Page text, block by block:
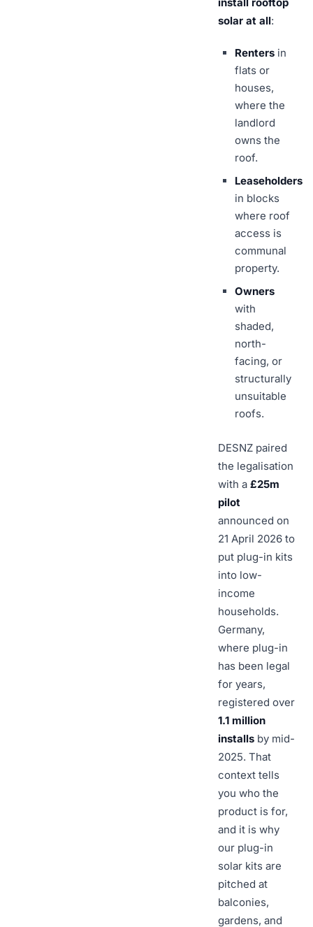
solar at all:
Renters in
flats or
houses,
where the
landlord
owns the
roof.
Leaseholders
in blocks
where roof
access is
communal
property.
Owners
with
shaded,
north-
facing, or
structurally
unsuitable
roofs.
DESNZ paired
the legalisation
with a £25m
pilot
announced on
21 April 2026 to
put plug-in kits
into low-
income
households.
Germany,
where plug-in
has been legal
for years,
registered over
1.1 million
installs by mid-
2025. That
context tells
you who the
product is for,
and it is why
our plug-in
solar kits are
pitched at
balconies,
gardens, and